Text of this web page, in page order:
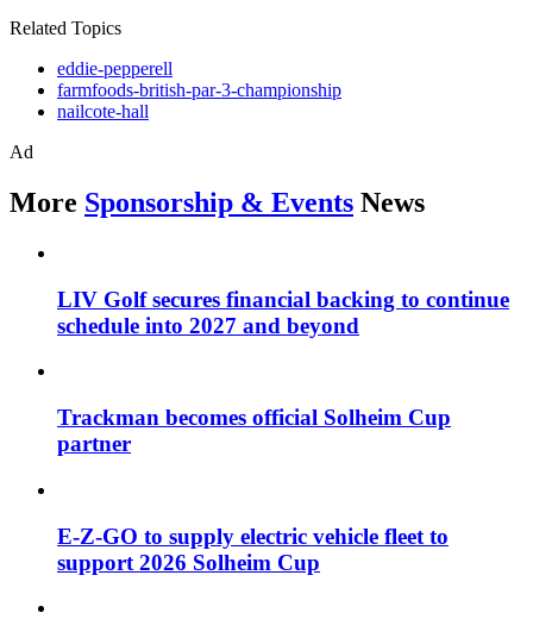
Related Topics
eddie-pepperell
farmfoods-british-par-3-championship
nailcote-hall
Ad
More Sponsorship & Events News
LIV Golf secures financial backing to continue
schedule into 2027 and beyond
Trackman becomes official Solheim Cup
partner
E-Z-GO to supply electric vehicle fleet to
support 2026 Solheim Cup